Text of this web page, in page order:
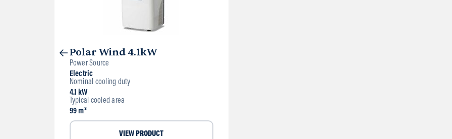
Polar Wind 4.1kW
Power Source
Electric
Nominal cooling duty
4.1 kW
Typical cooled area
99 m³
VIEW PRODUCT